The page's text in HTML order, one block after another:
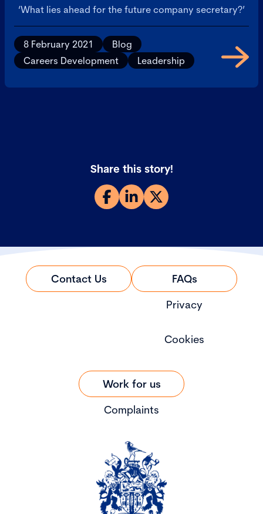
‘What lies ahead for the future company secretary?’
8 February 2021
Blog
Careers Development
Leadership
Share this story!
Contact Us
FAQs
Privacy
Cookies
Work for us
Complaints